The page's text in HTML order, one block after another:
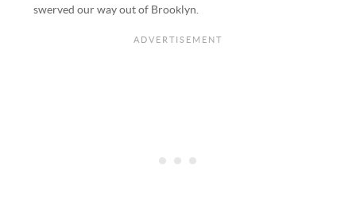
swerved our way out of Brooklyn.